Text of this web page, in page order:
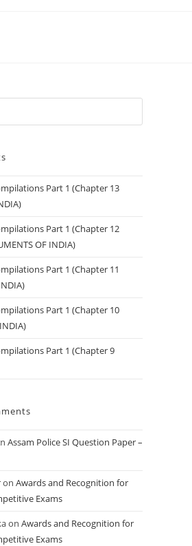
Part 1 (Chapter 13
Part 1 (Chapter 12
OF INDIA)
Part 1 (Chapter 11
Part 1 (Chapter 10
Part 1 (Chapter 9
Assam Police SI Question Paper –
on Awards and Recognition for
Exams
on Awards and Recognition for
Exams